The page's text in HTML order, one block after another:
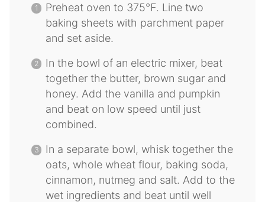
Preheat oven to 375°F. Line two
baking sheets with parchment paper
and set aside.
In the bowl of an electric mixer, beat
together the butter, brown sugar and
honey. Add the vanilla and pumpkin
and beat on low speed until just
combined.
In a separate bowl, whisk together the
oats, whole wheat flour, baking soda,
cinnamon, nutmeg and salt. Add to the
wet ingredients and beat until well